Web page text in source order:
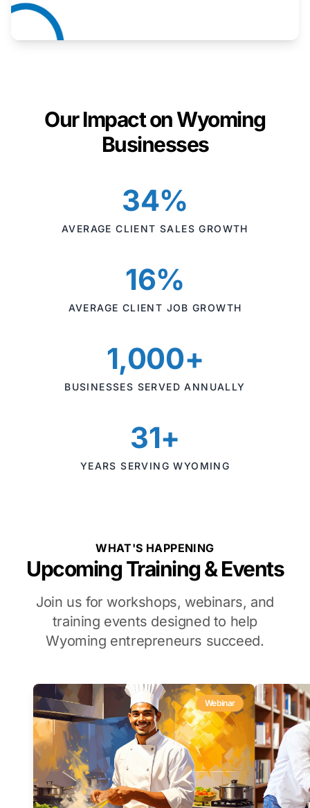
Our Impact on Wyoming
Businesses
34%
AVERAGE CLIENT SALES GROWTH
16%
AVERAGE CLIENT JOB GROWTH
1,000+
BUSINESSES SERVED ANNUALLY
31+
YEARS SERVING WYOMING
WHAT'S HAPPENING
Upcoming Training & Events
Join us for workshops, webinars, and
training events designed to help
Wyoming entrepreneurs succeed.
Webinar